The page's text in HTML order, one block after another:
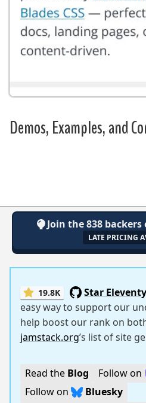
Demos, Examples, and
Join the 838
LATE PRICING
19.8K Star
easy way to support our
help boost our rank on
jamstack.org’s list of site
Read the Blog Follow on
Follow on
Bluesky